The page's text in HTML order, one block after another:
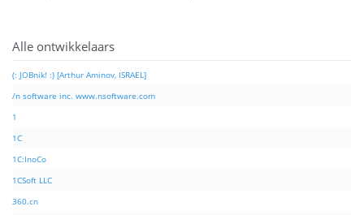
Alle ontwikkelaars
(: JOBnik! :) [Arthur Aminov, ISRAEL]
/n software inc. www.nsoftware.com
1
1C
1C:InoCo
1CSoft LLC
360.cn